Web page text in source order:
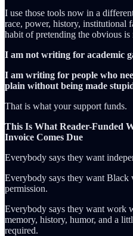
I use those tools now in a
race, power, history, institutional
habit of pretending the obvious is
I am not writing for academic
I am writing for people who
plain without being made
That is what your support funds.
This Is What Reader-Funded
Invoice Comes Due
Everybody says they want
Everybody says they want Black
permission.
Everybody says they want work
memory, history, humor, and a
required.